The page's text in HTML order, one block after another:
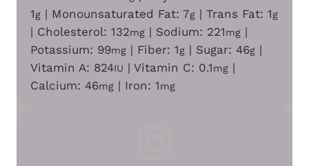
1g | Monounsaturated Fat: 7g | Trans Fat: 1g
| Cholesterol: 132mg | Sodium: 221mg |
Potassium: 99mg | Fiber: 1g | Sugar: 46g |
Vitamin A: 824IU | Vitamin C: 0.1mg |
Calcium: 46mg | Iron: 1mg